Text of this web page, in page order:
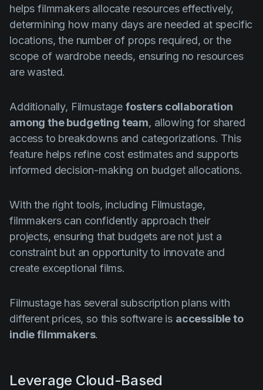
helps filmmakers allocate resources effectively,
determining how many days are needed at specific
locations, the number of props required, or the
scope of wardrobe needs, ensuring no resources
are wasted.
Additionally, Filmustage fosters collaboration
among the budgeting team, allowing for shared
access to breakdowns and categorizations. This
feature helps refine cost estimates and supports
informed decision-making on budget allocations.
With the right tools, including Filmustage,
filmmakers can confidently approach their
projects, ensuring that budgets are not just a
constraint but an opportunity to innovate and
create exceptional films.
Filmustage has several subscription plans with
different prices, so this software is accessible to
indie filmmakers.
Leverage Cloud-Based